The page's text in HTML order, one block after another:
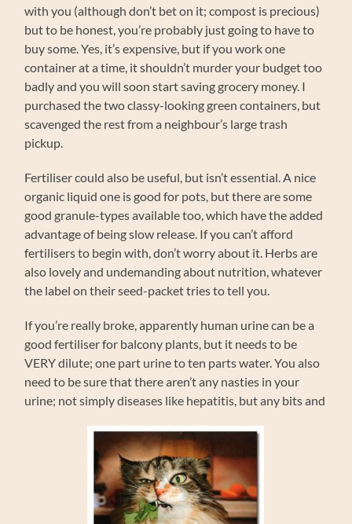
with you (although don’t bet on it; compost is precious)
but to be honest, you’re probably just going to have to
buy some. Yes, it’s expensive, but if you work one
container at a time, it shouldn’t murder your budget too
badly and you will soon start saving grocery money. I
purchased the two classy-looking green containers, but
scavenged the rest from a neighbour’s large trash
pickup.
Fertiliser could also be useful, but isn’t essential. A nice
organic liquid one is good for pots, but there are some
good granule-types available too, which have the added
advantage of being slow release. If you can’t afford
fertilisers to begin with, don’t worry about it. Herbs are
also lovely and undemanding about nutrition, whatever
the label on their seed-packet tries to tell you.
If you’re really broke, apparently human urine can be a
good fertiliser for balcony plants, but it needs to be
VERY dilute; one part urine to ten parts water. You also
need to be sure that there aren’t any nasties in your
urine; not simply diseases like hepatitis, but any bits and